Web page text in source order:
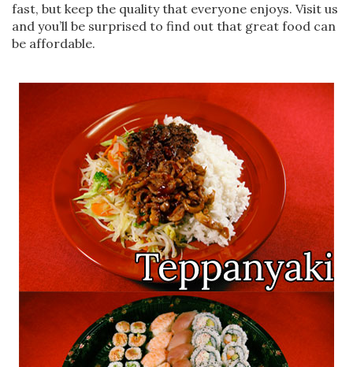
fast, but keep the quality that everyone enjoys. Visit us
and you’ll be surprised to find out that great food can
be affordable.